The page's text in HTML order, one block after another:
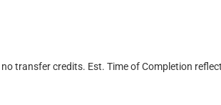
transfer credits. Est. Time of Completion